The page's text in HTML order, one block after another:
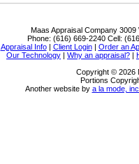
Maas Appraisal Company 3009
Phone: (616) 669-2240 Cell:
Appraisal Info| Client Login| Order an
Our Technology | Why an appraisal? |
Copyright © 2026
Portions
Another website by a la mode,